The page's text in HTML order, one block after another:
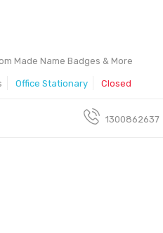
Made Name Badges & More
Office Stationary Closed
1300862637